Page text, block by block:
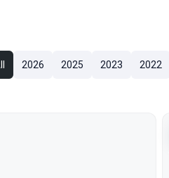
2026 2025 2023 2022